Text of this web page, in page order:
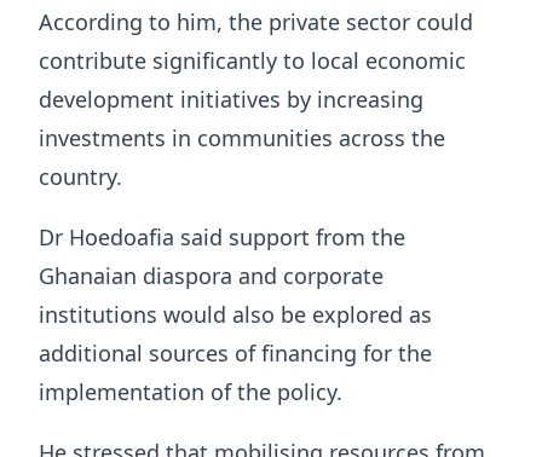
According to him, the private sector could
contribute significantly to local economic
development initiatives by increasing
investments in communities across the
country.
Dr Hoedoafia said support from the
Ghanaian diaspora and corporate
institutions would also be explored as
additional sources of financing for the
implementation of the policy.